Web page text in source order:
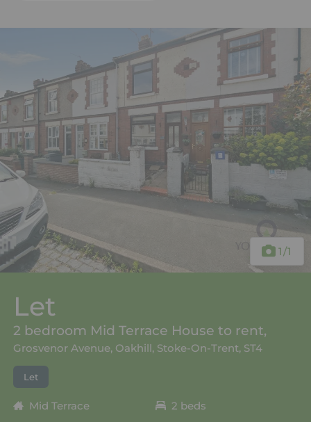
1 /1
Let
2 bedroom Mid Terrace House to rent,
Grosvenor Avenue, Oakhill, Stoke-On-Trent, ST4
Let
Mid Terrace
2 beds